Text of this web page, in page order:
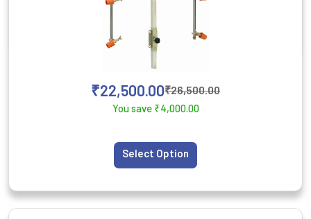
₹26,500.00
₹22,500.00
You save ₹4,000.00
Select Option